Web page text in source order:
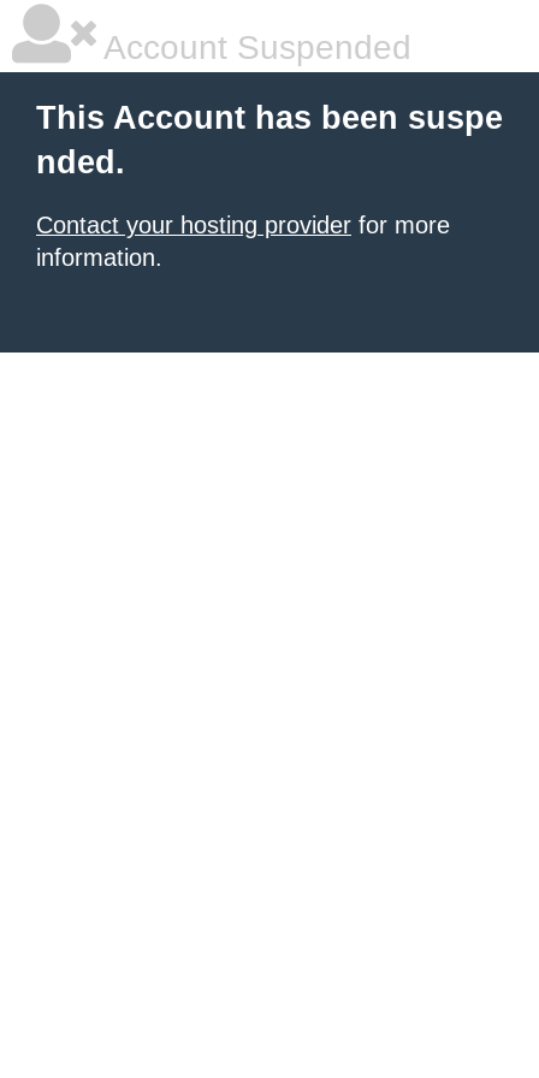
Account Suspended
This Account has been suspe
nded.
Contact your hosting provider for more
information.